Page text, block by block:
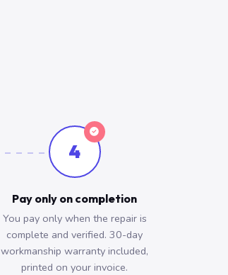
4
Pay only on completion
You pay only when the repair is
complete and verified. 30-day
workmanship warranty included,
printed on your invoice.